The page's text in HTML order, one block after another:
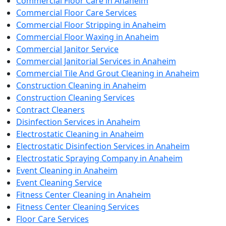
Commercial Floor Care Services
Commercial Floor Stripping in Anaheim
Commercial Floor Waxing in Anaheim
Commercial Janitor Service
Commercial Janitorial Services in Anaheim
Commercial Tile And Grout Cleaning in Anaheim
Construction Cleaning in Anaheim
Construction Cleaning Services
Contract Cleaners
Disinfection Services in Anaheim
Electrostatic Cleaning in Anaheim
Electrostatic Disinfection Services in Anaheim
Electrostatic Spraying Company in Anaheim
Event Cleaning in Anaheim
Event Cleaning Service
Fitness Center Cleaning in Anaheim
Fitness Center Cleaning Services
Floor Care Services